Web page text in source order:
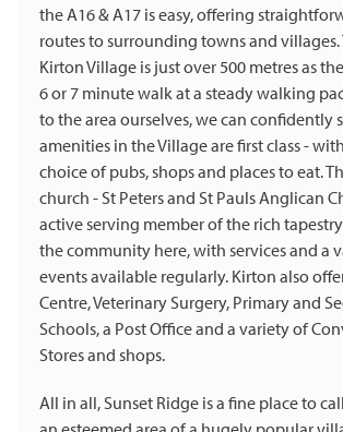
the A16 & A17 is easy, offering
routes to surrounding towns and villages.
Kirton Village is just over 500 metres as
6 or 7 minute walk at a steady walking
to the area ourselves, we can confidently
amenities in the Village are first class -
choice of pubs, shops and places to eat.
church - St Peters and St Pauls Anglican
active serving member of the rich
the community here, with services and a
events available regularly. Kirton also
Centre, Veterinary Surgery, Primary and
Schools, a Post Office and a variety of
Stores and shops.
All in all, Sunset Ridge is a fine place to